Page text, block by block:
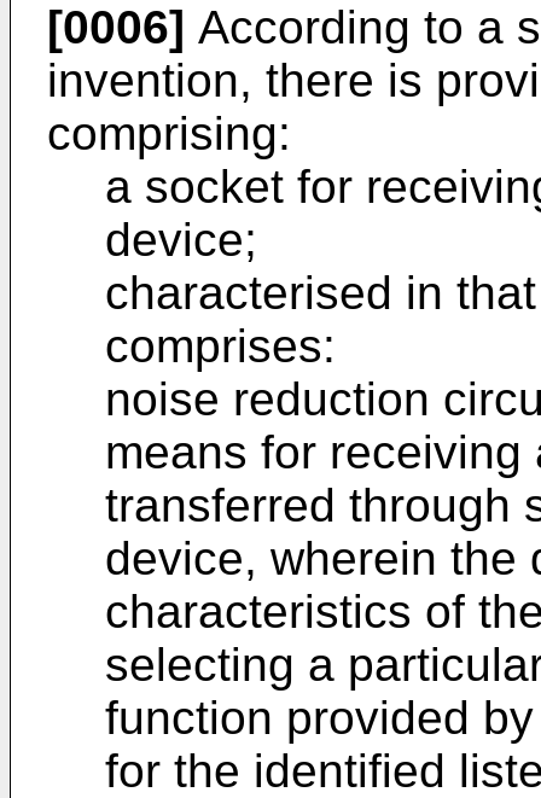
[0006] According to a
invention, there is
comprising:
a socket for
device;
characterised in
comprises:
noise reduction
means for
transferred through
device, wherein the
characteristics of
selecting a
function provided
for the identified